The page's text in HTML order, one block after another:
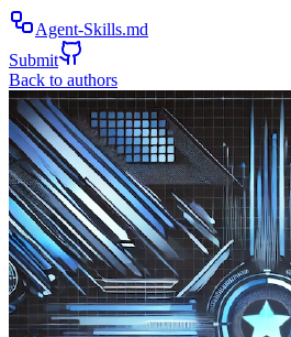
Agent-Skills.md
Submit
Back to authors